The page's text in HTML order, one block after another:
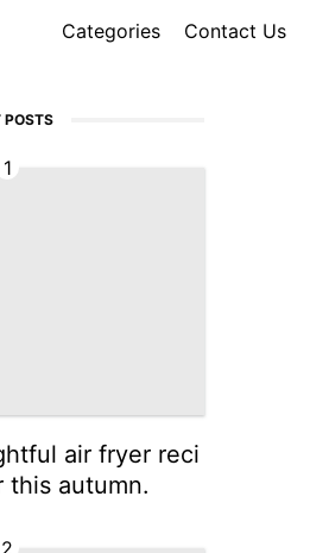
Categories Contact Us
POSTS
1
air fryer reci
this autumn.
2